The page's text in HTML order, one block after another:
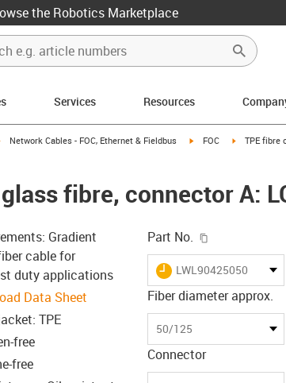
the Robotics Marketplace
Services Resources
igus-icon-arrow-right
Network Cables - FOC, Ethernet & Fieldbus igus-icon-arrow-right
FOC igus-icon-
TPE fibre
fibre, connector A:
Gradient
cable for
duty applications
Data Sheet
TPE
free
free
Part No.
igus-icon-lieferzeit
LWL90425050
Fiber diameter approx.
50/125
Connector